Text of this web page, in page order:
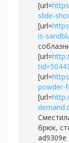
[url=
slide-
[url=
is-
[url=
[url=
powder-
[url=
брюк,
ad9309e